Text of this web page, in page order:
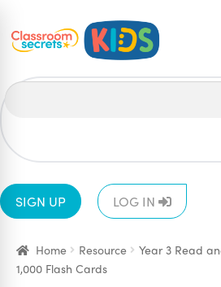
Skip
Skip
SIGN UP LOG IN
Home Resource
Year 3 Read
1,000 Flash Cards